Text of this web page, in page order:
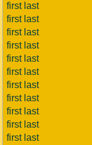
first last
first last
first last
first last
first last
first last
first last
first last
first last
first last
first last